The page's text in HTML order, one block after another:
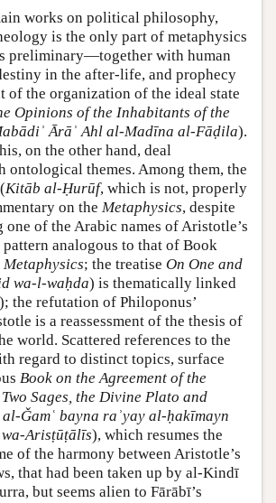
works on political philosophy,
is the only part of metaphysics
preliminary—together with human
in the after-life, and prophecy
the organization of the ideal state
Opinions of the Inhabitants of the
Ārāʾ Ahl al-Madīna al-Fāḍila).
on the other hand, deal
themes. Among them, the
(Kitāb al-Ḥurūf, which is not, properly
on the Metaphysics, despite
of the Arabic names of Aristotle’s
analogous to that of Book
Metaphysics; the treatise On One and
wa-l-waḥda) is thematically linked
the refutation of Philoponus’
is a reassessment of the thesis of
world. Scattered references to the
regard to distinct topics, surface
Book on the Agreement of the
Sages, the Divine Plato and
Ǧamʿ bayna raʾyay al-ḥakīmayn
Arisṭūṭālīs), which resumes the
of the harmony between Aristotle’s
that had been taken up by al-Kindī
but seems alien to Fārābī’s